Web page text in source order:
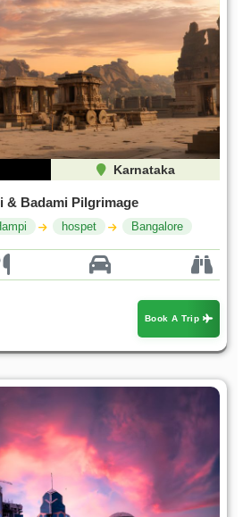
Karnataka
& Badami Pilgrimage
hospet Bangalore
Book A Trip